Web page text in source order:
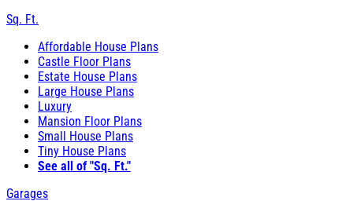
Sq. Ft.
Affordable House Plans
Castle Floor Plans
Estate House Plans
Large House Plans
Luxury
Mansion Floor Plans
Small House Plans
Tiny House Plans
See all of "Sq. Ft."
Garages